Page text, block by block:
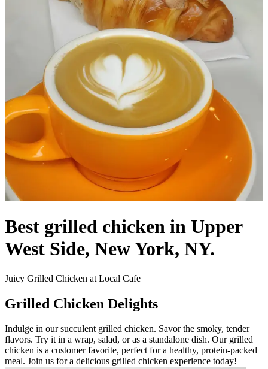
Best grilled chicken in Upper
West Side, New York, NY.
Juicy Grilled Chicken at Local Cafe
Grilled Chicken Delights
Indulge in our succulent grilled chicken. Savor the smoky, tender
flavors. Try it in a wrap, salad, or as a standalone dish. Our grilled
chicken is a customer favorite, perfect for a healthy, protein-packed
meal. Join us for a delicious grilled chicken experience today!